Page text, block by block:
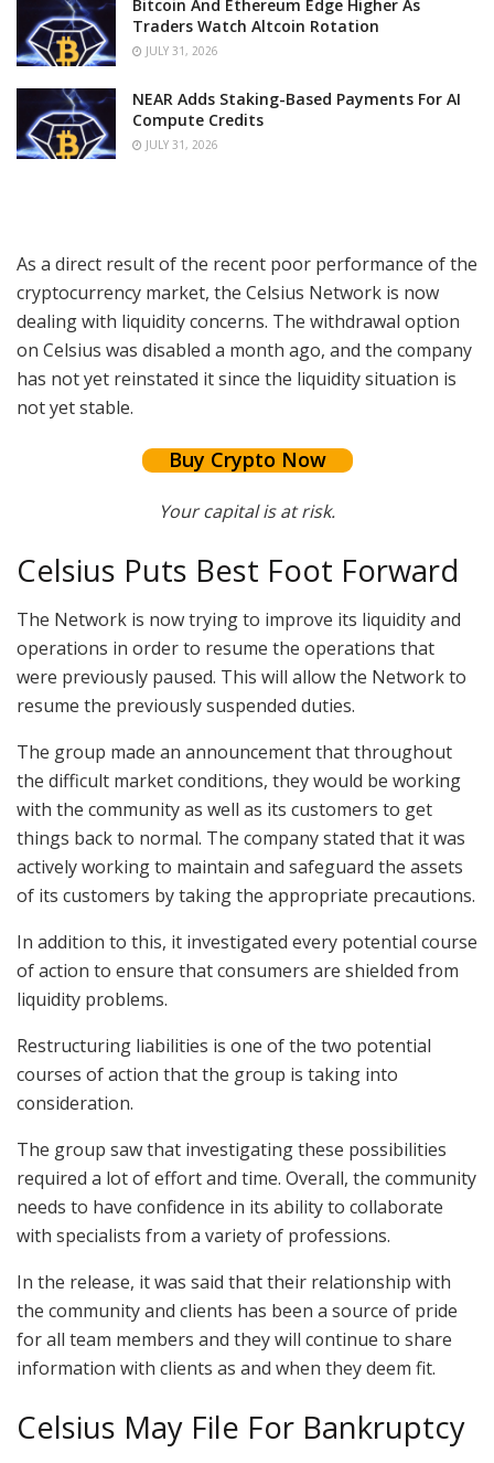
Bitcoin And Ethereum Edge Higher As
Traders Watch Altcoin Rotation
JULY 31, 2026
NEAR Adds Staking-Based Payments For AI
Compute Credits
JULY 31, 2026
As a direct result of the recent poor performance of the
cryptocurrency market, the Celsius Network is now
dealing with liquidity concerns. The withdrawal option
on Celsius was disabled a month ago, and the company
has not yet reinstated it since the liquidity situation is
not yet stable.
Buy Crypto Now
Your capital is at risk.
Celsius Puts Best Foot Forward
The Network is now trying to improve its liquidity and
operations in order to resume the operations that
were previously paused. This will allow the Network to
resume the previously suspended duties.
The group made an announcement that throughout
the difficult market conditions, they would be working
with the community as well as its customers to get
things back to normal. The company stated that it was
actively working to maintain and safeguard the assets
of its customers by taking the appropriate precautions.
In addition to this, it investigated every potential course
of action to ensure that consumers are shielded from
liquidity problems.
Restructuring liabilities is one of the two potential
courses of action that the group is taking into
consideration.
The group saw that investigating these possibilities
required a lot of effort and time. Overall, the community
needs to have confidence in its ability to collaborate
with specialists from a variety of professions.
In the release, it was said that their relationship with
the community and clients has been a source of pride
for all team members and they will continue to share
information with clients as and when they deem fit.
Celsius May File For Bankruptcy